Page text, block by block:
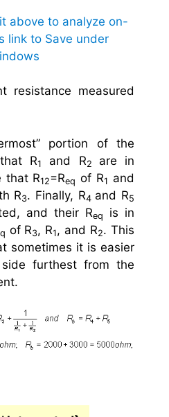
above to analyze on-
link to Save under
resistance measured
portion of the
R1 and R2 are in
that R12=Req of R1 and
R3. Finally, R4 and R5
and their Req is in
of R3, R1, and R2. This
sometimes it is easier
furthest from the